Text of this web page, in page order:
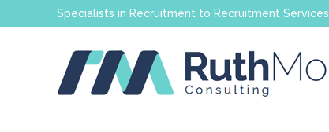
Specialists in Recruitment to Recruitment Services